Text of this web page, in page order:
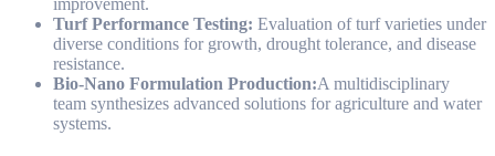
Turf Performance Testing: Evaluation of turf varieties under
diverse conditions for growth, drought tolerance, and disease
resistance.
Bio-Nano Formulation Production:A multidisciplinary
team synthesizes advanced solutions for agriculture and water
systems.